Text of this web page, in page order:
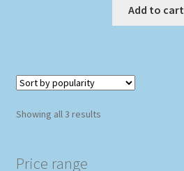
Add to cart
Showing all 3 resultsSorted
Price range